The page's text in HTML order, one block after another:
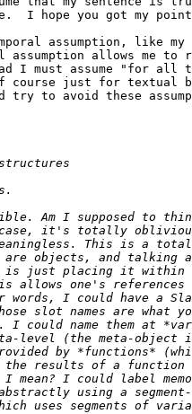
I hope you got my
assumption, like my
allows me to
I must assume "for all
course just for textual
try to avoid these